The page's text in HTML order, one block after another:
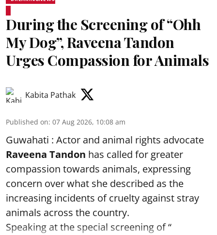
During the Screening of “Ohh
My Dog”, Raveena Tandon
Urges Compassion for Animals
Kabita Pathak
Published on: 07 Aug 2026, 10:08 am
Guwahati : Actor and animal rights advocate
Raveena Tandon has called for greater
compassion towards animals, expressing
concern over what she described as the
increasing incidents of cruelty against stray
animals across the country.
Speaking at the special screening of “